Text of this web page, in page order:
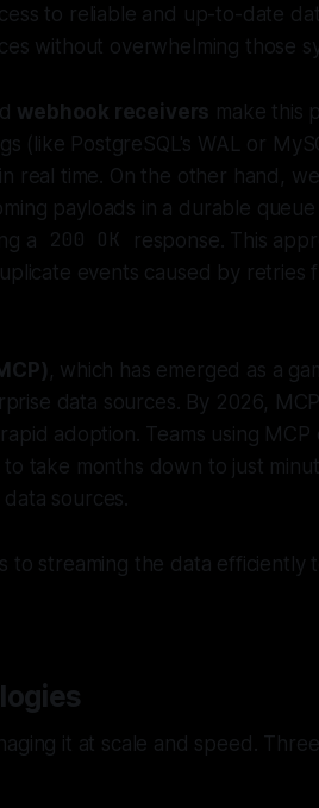
to reliable and up-to-date
without overwhelming those
webhook receivers make this
(like PostgreSQL's WAL or
real time. On the other hand,
payloads in a durable
a 200 OK
response. This
events caused by retries
, which has emerged as a
data sources. By 2026,
adoption. Teams using MCP
take months down to just
sources.
to streaming the data efficiently
it at scale and speed. Three